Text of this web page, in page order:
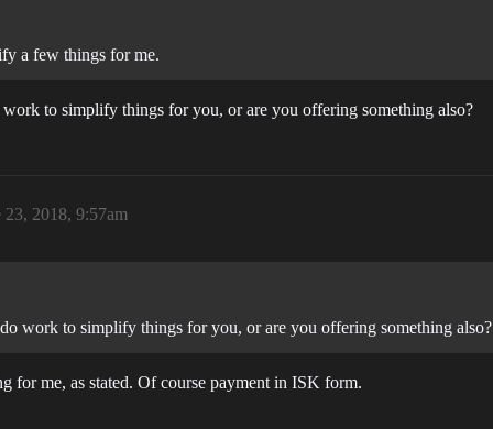
a few things for me.
work to simplify things for you, or are you offering something also?
23, 2018, 9:57am
do work to simplify things for you, or are you offering something also?
for me, as stated. Of course payment in ISK form.